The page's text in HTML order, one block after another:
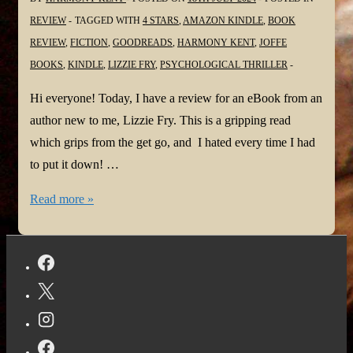
REVIEW
TAGGED WITH 4 STARS,AMAZON KINDLE, BOOK
REVIEW, FICTION, GOODREADS, HARMONY KENT, JOFFE
BOOKS, KINDLE, LIZZIE FRY, PSYCHOLOGICAL THRILLER
Hi everyone! Today, I have a review for an eBook from an
author new to me, Lizzie Fry. This is a gripping read
which grips from the get go, and I hated every time I had
to put it down! …
#BookReview:
Missing
by
Fry
Read more »